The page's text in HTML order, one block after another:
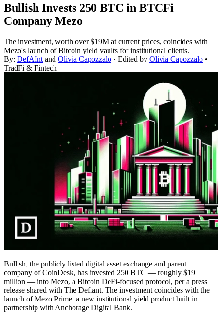
Bullish Invests 250 BTC in BTCFi
Company Mezo
The investment, worth over $19M at current prices, coincides with
Mezo's launch of Bitcoin yield vaults for institutional clients.
By: DefAInt and Olivia Capozzalo · Edited by Olivia Capozzalo •
TradFi & Fintech
Bullish, the publicly listed digital asset exchange and parent
company of CoinDesk, has invested 250 BTC — roughly $19
million — into Mezo, a Bitcoin DeFi-focused protocol, per a press
release shared with The Defiant. The investment coincides with the
launch of Mezo Prime, a new institutional yield product built in
partnership with Anchorage Digital Bank.